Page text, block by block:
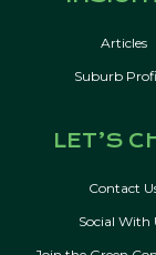
Articles
Suburb
LET’S
Contact
Social With